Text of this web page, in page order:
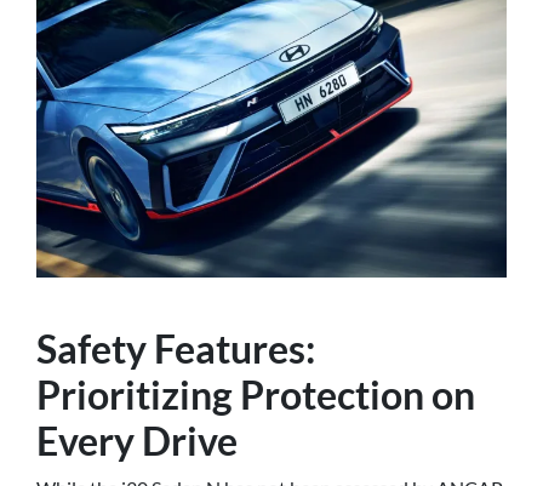
Safety Features:
Prioritizing Protection on
Every Drive